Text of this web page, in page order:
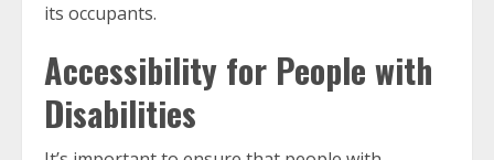
its occupants.
Accessibility for People with
Disabilities